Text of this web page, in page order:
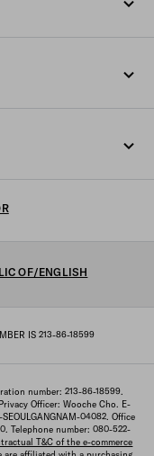
IS 213-86-18599
OF/ENGLISH
number: 213-86-18599.
Officer: Wooche Cho. E-
04082. Office
Telephone number: 080-522-
T&C of the e-commerce